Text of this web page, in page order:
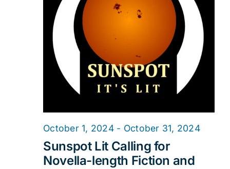
Sunspot Lit Calling for
Novella-length Fiction and
October 1, 2024- October 31, 2024